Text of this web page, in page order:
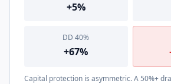
+5%
DD40%
+67%
Capital protection is asymmetric. A 50%+